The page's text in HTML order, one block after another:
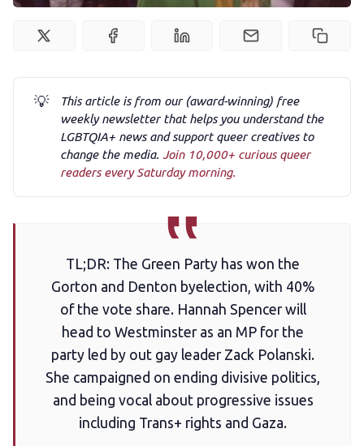
Trans+ History Week
FAQs
Tell us your news
Gift a QueerAF membership
Add us as a preferred news source
LGBTQIA+ Content Fund
The Other Blue Pill
Reviews
💡
This article is from our (award-winning) free
weekly newsletter that helps you understand the
LGBTQIA+ news and support queer creatives to
change the media.Join 10,000+ curious queer
readers every Saturday morning.
TL;DR: The Green Party has won the
Gorton and Denton byelection, with 40%
of the vote share. Hannah Spencer will
head to Westminster as an MP for the
party led by out gay leader Zack Polanski.
She campaigned on ending divisive politics,
and being vocal about progressive issues
including Trans+ rights and Gaza.